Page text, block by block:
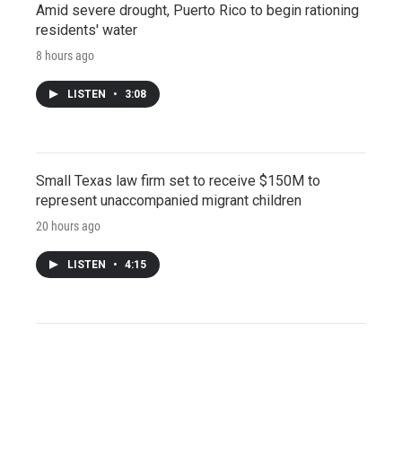
Amid severe drought, Puerto Rico to begin rationing
residents' water
8 hours ago
LISTEN • 3:08
Small Texas law firm set to receive $150M to
represent unaccompanied migrant children
20 hours ago
LISTEN • 4:15